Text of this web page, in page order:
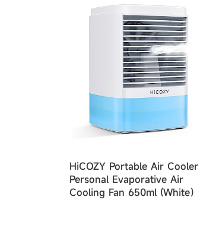
HiCOZY Portable Air Cooler
Personal Evaporative Air
Cooling Fan 650ml (White）